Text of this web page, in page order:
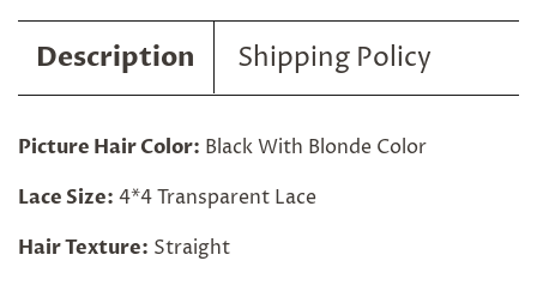
Description Shipping Policy
Picture Hair Color: Black With Blonde Color
Lace Size: 4*4 Transparent Lace
Hair Texture: Straight